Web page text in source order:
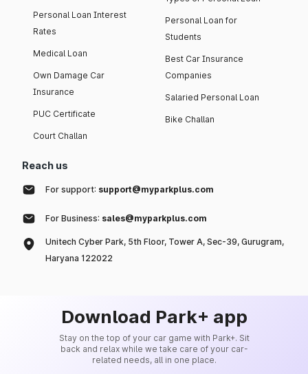
Personal Loan Interest
Rates
Medical Loan
Own Damage Car
Insurance
PUC Certificate
Court Challan
Personal Loan for
Students
Best Car Insurance
Companies
Salaried Personal Loan
Bike Challan
Reach us
For support: support@myparkplus.com
For Business: sales@myparkplus.com
Unitech Cyber Park, 5th Floor, Tower A, Sec-39, Gurugram,
Haryana 122022
Download Park+ app
Stay on the top of your car game with Park+. Sit
back and relax while we take care of your car-
related needs, all in one place.